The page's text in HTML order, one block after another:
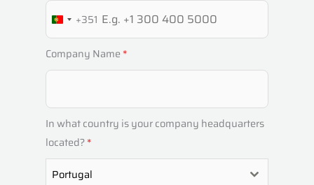
P
O
R
G
A
L
+
+351
Company Name *
In what country is your company headquarters
located?*
Portugal